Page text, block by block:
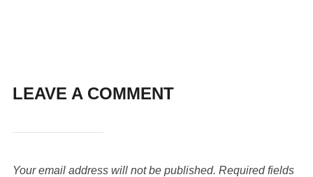
LEAVE A COMMENT
Your email address will not be published. Required fields